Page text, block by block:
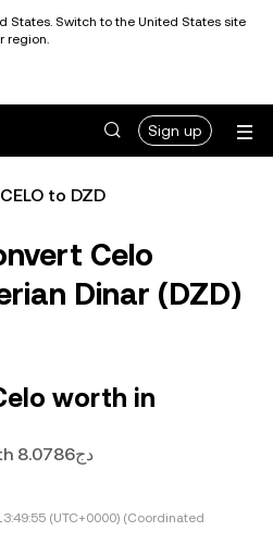
States. Switch to the United States site
region.
Sign up
CELO to DZD
Celo
Dinar (DZD)
worth in
1 CELO is currently worth دج8.0786
(UTC+0000) (Coordinated